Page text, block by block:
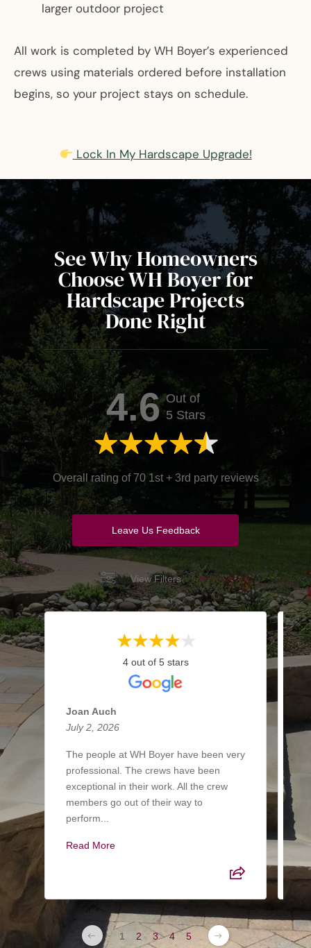
larger outdoor project
All work is completed by WH Boyer’s experienced
crews using materials ordered before installation
begins, so your project stays on schedule.
Lock In My Hardscape Upgrade!
See Why Homeowners
Choose WH Boyer for
Hardscape Projects
Done Right
4.6 Out of
5 Stars
Overall rating of 70 1st + 3rd party reviews
Leave Us Feedback
View Filters
4 out of 5 stars
Joan Auch
July 2, 2026
The people at WH Boyer have been very
professional. The crews have been
exceptional in their work. All the crew
members go out of their way to
perform...
Read More
1 2 3 4 5